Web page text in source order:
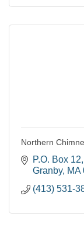
Northern
P.O. Box 12
Granby MA
(413) 531-